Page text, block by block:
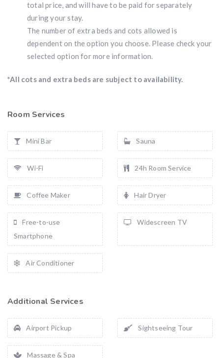
total price, and will have to be paid for separately
during your stay.
The number of extra beds and cots allowed is
dependent on the option you choose. Please check your
selected option for more information.
*All cots and extra beds are subject to availability.
Room Services
Mini Bar Sauna
Wi-Fi 24h Room Service
Coffee Maker Hair Dryer
Free-to-use
Smartphone
Widescreen TV
Air Conditioner
Additional Services
Airport Pickup Sightseeing Tour
Massage & Spa